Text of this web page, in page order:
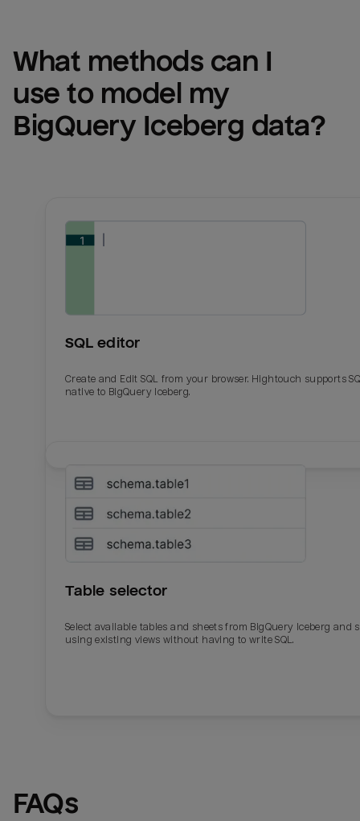
What methods can I
BigQuery Iceberg data?
SQL editor
Create and Edit SQL from your browser. Hightouch supports
native to BigQuery Iceberg.
Table selector
Select available tables and sheets from BigQuery Iceberg and
using existing views without having to write SQL.
FAQs